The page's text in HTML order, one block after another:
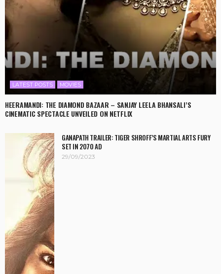
LATEST POSTS MOVIES
HEERAMANDI: THE DIAMOND BAZAAR – SANJAY LEELA BHANSALI’S
CINEMATIC SPECTACLE UNVEILED ON NETFLIX
GANAPATH TRAILER: TIGER SHROFF’S MARTIAL ARTS FURY
SET IN 2070 AD
29/09/2023